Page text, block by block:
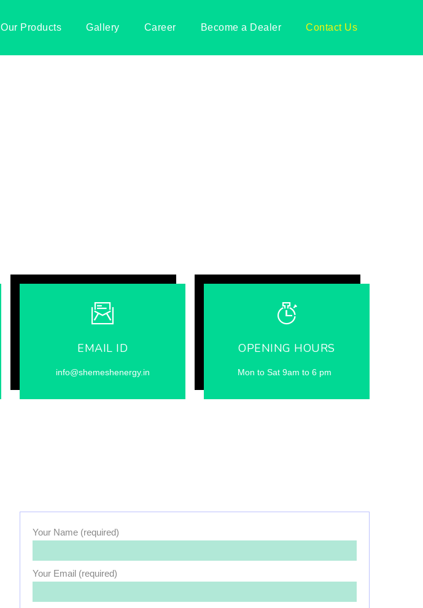
Our Products Gallery Career Become a Dealer Contact Us
EMAIL ID
info@shemeshenergy.in
OPENING HOURS
Mon to Sat 9am to 6 pm
Your Name (required)
Your Email (required)